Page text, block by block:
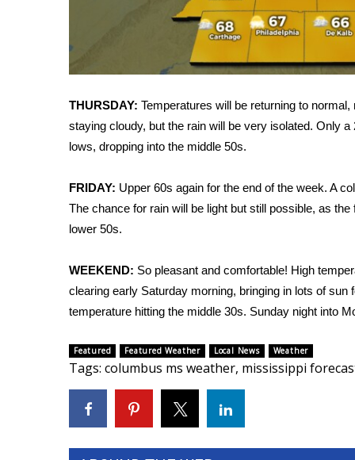
WCBI Cutest Couple 2026
FOX 4 Winter Premieres Giveaway
FOX 4 Premiere Week Giveaway
Teacher of the Month
FEATURES
Community
Home and Garden 2026
WCBI CONNECT
WCBI Senior Expo 2025
Job Fair 2025
Local Events
Obituaries
2025 Obituaries
Pets Without Partners
Big Deals
Hosford Legal Line
CHANNELS
THURSDAY: Temperatures will be returning to
staying cloudy, but the rain will be very isolated. Only
lows, dropping into the middle 50s.
FRIDAY: Upper 60s again for the end of the week. A
The chance for rain will be light but still possible, as
lower 50s.
WEEKEND: So pleasant and comfortable! High
clearing early Saturday morning, bringing in lots of
temperature hitting the middle 30s. Sunday night into
Featured Featured Weather Local News Weather
Tags: columbus ms weather, mississippi